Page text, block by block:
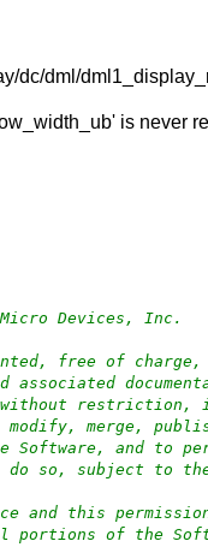
dc/dml/
is never
Devices, Inc.
free of
associated
restriction,
merge,
and to
do so, subject to
and this
portions of the